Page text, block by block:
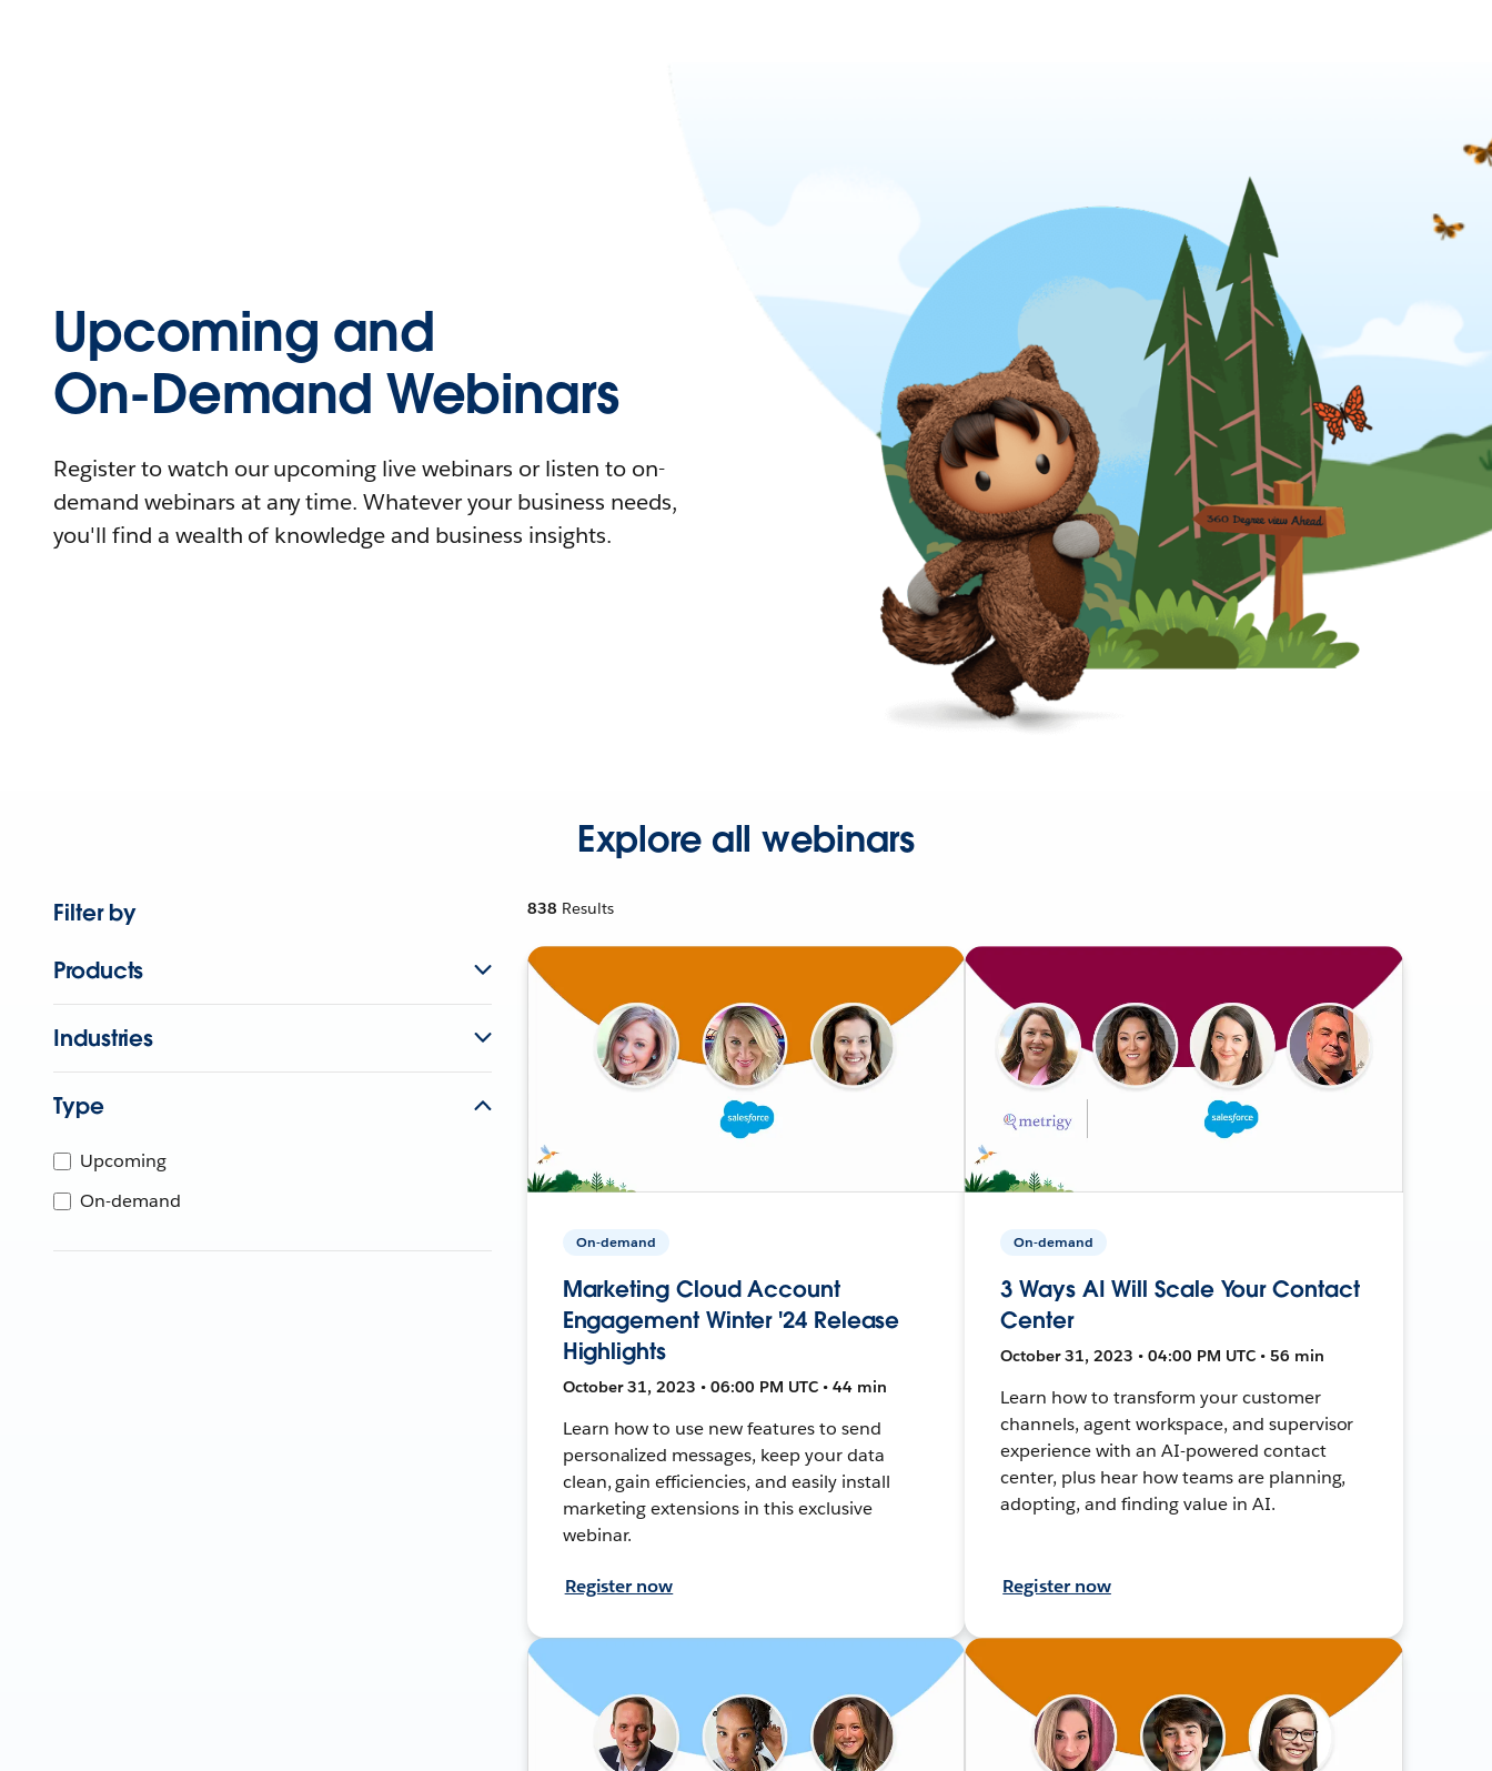
Upcoming and
On-Demand Webinars
Register to watch our upcoming live webinars or listen to on-
demand webinars at any time. Whatever your business needs,
you'll find a wealth of knowledge and business insights.
Explore all webinars
Filter by
Products
Industries
Type
Upcoming
On-demand
838 Results
On-demand
Marketing Cloud Account
Engagement Winter '24 Release
Highlights
October 31, 2023 • 06:00 PM UTC • 44 min
Learn how to use new features to send
personalized messages, keep your data
clean, gain efficiencies, and easily install
marketing extensions in this exclusive
webinar.
Register now
On-demand
3 Ways AI Will Scale Your Contact
Center
October 31, 2023 • 04:00 PM UTC • 56 min
Learn how to transform your customer
channels, agent workspace, and supervisor
experience with an AI-powered contact
center, plus hear how teams are planning,
adopting, and finding value in AI.
Register now